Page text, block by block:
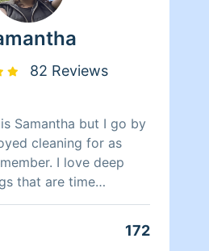
82 Reviews
Samantha but I go by
cleaning for as
I love deep
that are time
under the cupboard
172